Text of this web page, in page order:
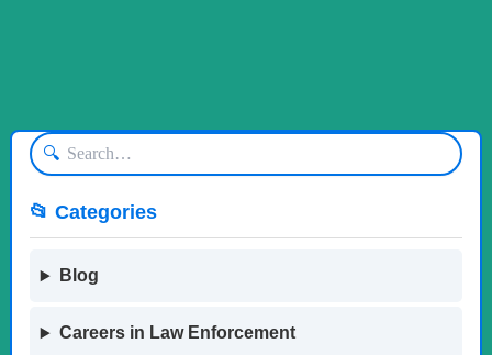
🔍
📂 Categories
Blog
Careers in Law Enforcement